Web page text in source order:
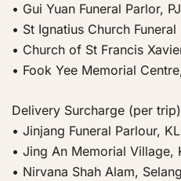
• Gui Yuan Funeral Parlor, PJ
• St Ignatius Church Funeral
• Church of St Francis
• Fook Yee Memorial
Delivery Surcharge (per
• Jinjang Funeral Parlour,
• Jing An Memorial Village,
• Nirvana Shah Alam,